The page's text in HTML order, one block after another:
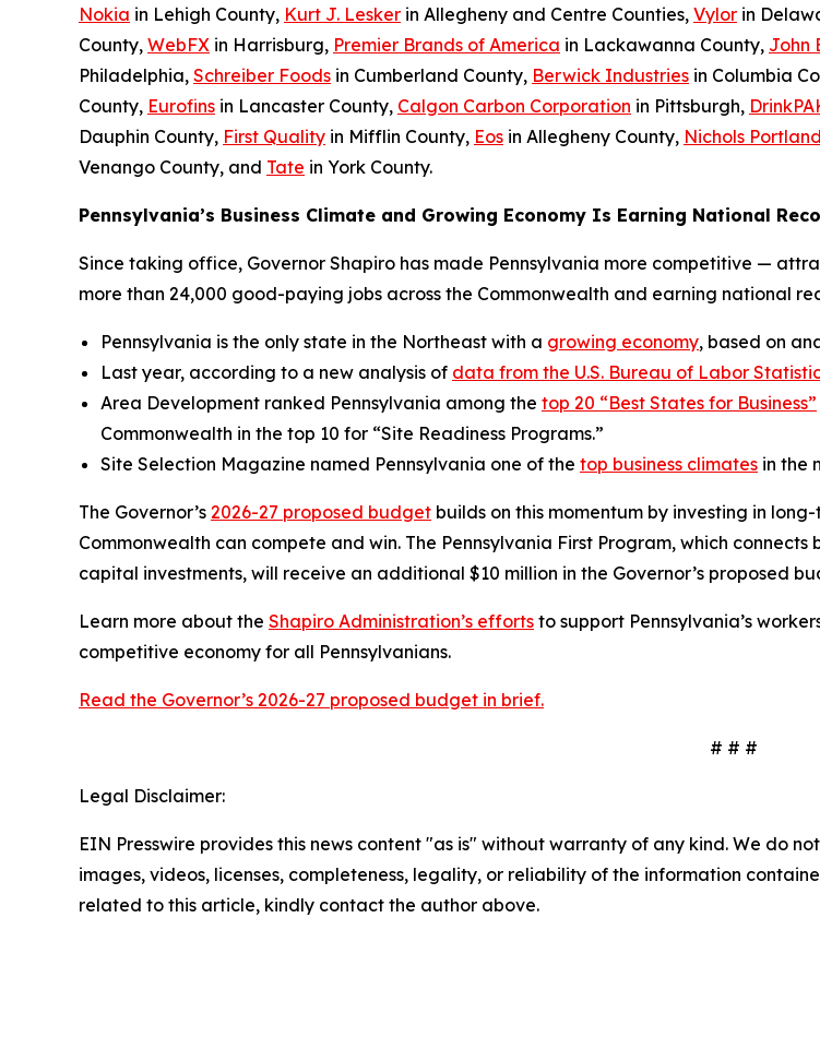
Nokia in Lehigh County, Kurt J. Lesker in Allegheny and Centre Counties, Vylor in
County, WebFX in Harrisburg, Premier Brands of America in Lackawanna County, John
Philadelphia, Schreiber Foods in Cumberland County, Berwick Industries in Columbia
County, Eurofins in Lancaster County, Calgon Carbon Corporation in Pittsburgh,
Dauphin County, First Quality in Mifflin County, Eos in Allegheny County, Nichols Portland
Venango County, and Tate in York County.
Pennsylvania’s Business Climate and Growing Economy Is Earning National
Since taking office, Governor Shapiro has made Pennsylvania more competitive —
more than 24,000 good-paying jobs across the Commonwealth and earning national
Pennsylvania is the only state in the Northeast with a growing economy, based on
Last year, according to a new analysis of data from the U.S. Bureau of Labor
Area Development ranked Pennsylvania among the top 20 “Best States for Business”
Commonwealth in the top 10 for “Site Readiness Programs.”
Site Selection Magazine named Pennsylvania one of the top business climates in the
The Governor’s 2026-27 proposed budget builds on this momentum by investing in
Commonwealth can compete and win. The Pennsylvania First Program, which
capital investments, will receive an additional $10 million in the Governor’s proposed
Learn more about the Shapiro Administration’s efforts to support Pennsylvania’s
competitive economy for all Pennsylvanians.
Read the Governor’s 2026-27 proposed budget in brief.
# # #
Legal Disclaimer:
EIN Presswire provides this news content "as is" without warranty of any kind. We do
images, videos, licenses, completeness, legality, or reliability of the information
related to this article, kindly contact the author above.